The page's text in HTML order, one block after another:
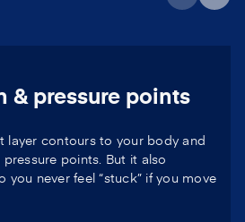
& pressure points
layer contours to your body and
points. But it also
you never feel “stuck” if you move